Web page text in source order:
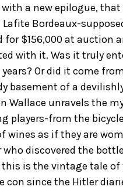
a new epilogue,
Bordeaux-
for $156,000 at auction
with it. Was it truly
Or did it come
basement of a
Wallace unravels the
players-from the
wines as if they are
who discovered the
is the vintage tale
con since the Hitler